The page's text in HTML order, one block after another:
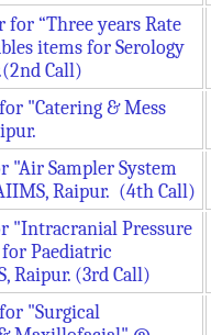
“Three years Rate
items for Serology
Call)
"Catering & Mess
"Air Sampler System
Raipur. (4th Call)
"Intracranial Pressure
Paediatric
Raipur. (3rd Call)
"Surgical